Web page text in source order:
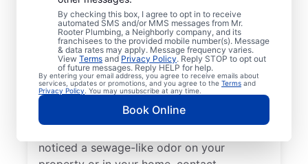
By checking this box, I agree to opt in to receive
automated SMS and/or MMS messages from Mr.
Rooter Plumbing, a Neighborly company, and its
franchisees to the provided mobile number(s). Message
& data rates may apply. Message frequency varies.
View Terms and Privacy Policy. Reply STOP to opt out
of future messages. Reply HELP for help.
By entering your email address, you agree to receive emails about
services, updates or promotions, and you agree to the Terms and
Privacy Policy . You may unsubscribe at any time.
Book Online
Book a sewer line repair service with
trusted experts like Mr. Rooter Plumbing® in
Louviers, Colorado if your toilets, showers,
tubs, and sinks are draining slowly.
Sometimes, lush green patches of your lawn
that stand out can be a sign that your
noticed a sewage-like odor on your